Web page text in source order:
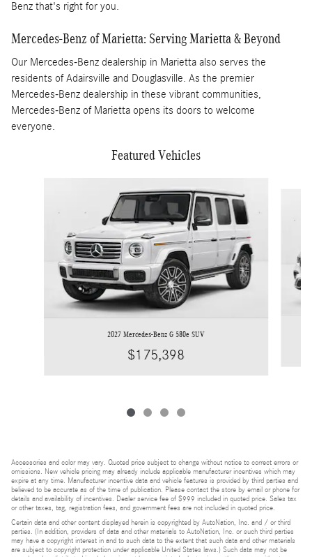
Benz that's right for you.
Mercedes-Benz of Marietta: Serving Marietta & Beyond
Our Mercedes-Benz dealership in Marietta also serves the
residents of Adairsville and Douglasville. As the premier
Mercedes-Benz dealership in these vibrant communities,
Mercedes-Benz of Marietta opens its doors to welcome
everyone.
Featured Vehicles
2027 Mercedes-Benz G 580e SUV
$175,398
Accessories and color may vary. Quoted price subject to change without notice to correct errors or
omissions. New vehicle pricing may already include applicable manufacturer incentives which may
expire at any time. Manufacturer incentive data and vehicle features is provided by third parties and
believed to be accurate as of the time of publication. Please contact the store by email or phone for
details and availability of incentives. Dealer service fee of $999 included in quoted price. Sales tax
or other taxes, tag, registration fees, and government fees are not included in quoted price.
Certain data and other content displayed herein is copyrighted by AutoNation, Inc. and / or third
parties. (In addition, providers of data and other materials to AutoNation, Inc. or such third parties
may have a copyright interest in and to such data to the extent that such data and other materials
are subject to copyright protection under applicable United States laws.) Such data may not be